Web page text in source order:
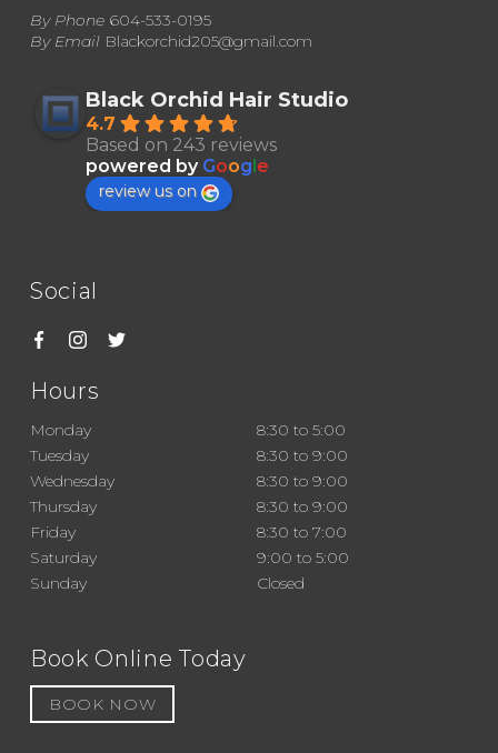
By Phone604-533-0195
By Email Blackorchid205@gmail.com
Black Orchid Hair Studio
4.7
Based on 243 reviews
powered by Goog e
review us on
Social
Hours
Monday
8:30 to 5:00
Tuesday
8:30 to 9:00
Wednesday
8:30 to 9:00
Thursday
8:30 to 9:00
Friday
8:30 to 7:00
Saturday
9:00 to 5:00
Sunday
Closed
Book Online Today
BOOK NOW